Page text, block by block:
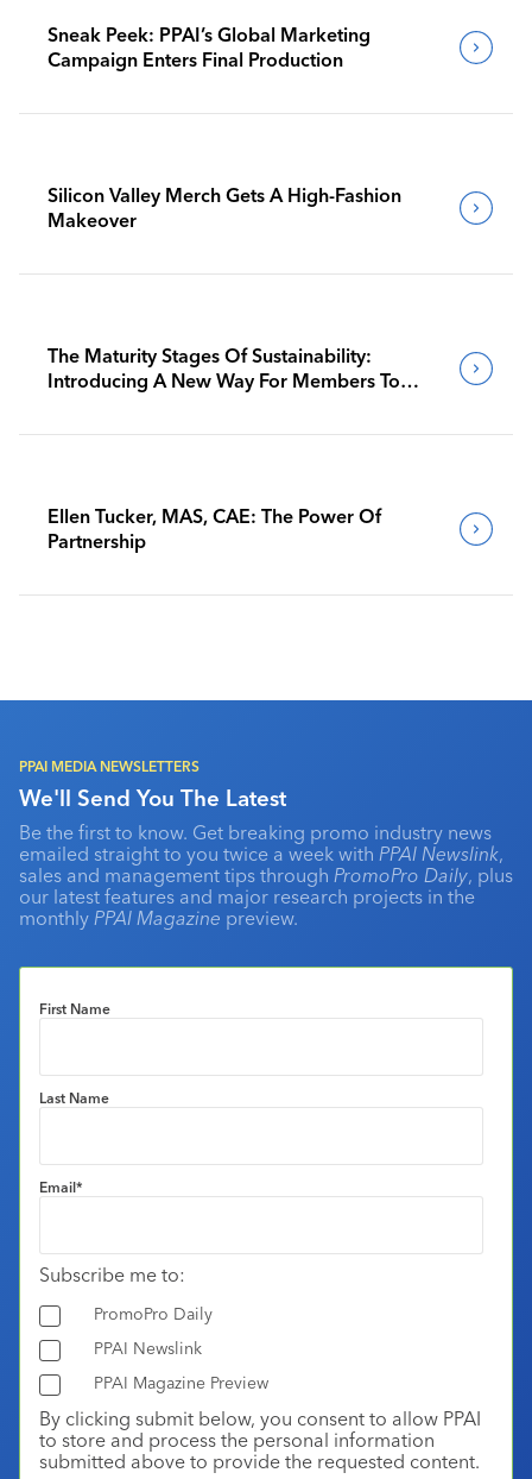
Sneak Peek: PPAI’s Global Marketing
Campaign Enters Final Production
Silicon Valley Merch Gets A High-Fashion
Makeover
The Maturity Stages Of Sustainability:
Introducing A New Way For Members To
Ellen Tucker, MAS, CAE: The Power Of
Partnership
PPAI MEDIA NEWSLETTERS
We'll Send You The Latest
Be the first to know. Get breaking promo industry news
emailed straight to you twice a week with PPAI Newslink,
sales and management tips through PromoPro Daily, plus
our latest features and major research projects in the
monthly PPAI Magazine preview.
First Name
Last Name
Email*
Subscribe me to:
PromoPro Daily
PPAI Newslink
PPAI Magazine Preview
By clicking submit below, you consent to allow PPAI
to store and process the personal information
submitted above to provide the requested content.